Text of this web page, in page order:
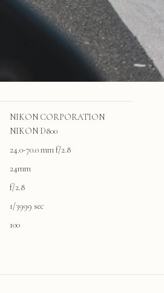
NIKON CORPORATION
NIKON D800
24.0-70.0 mm f/2.8
24mm
f/2.8
1/3999 sec
100